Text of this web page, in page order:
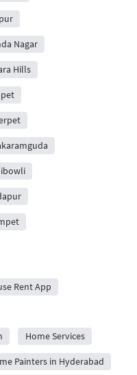
Nagar
Hills
Rent App
Home Services
Painters in Hyderabad